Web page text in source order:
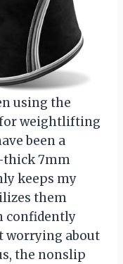
using the
for weightlifting
been a
thick 7mm
keeps my
them
confidently
worrying about
the nonslip